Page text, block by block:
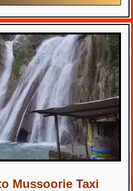
Mussoorie Taxi